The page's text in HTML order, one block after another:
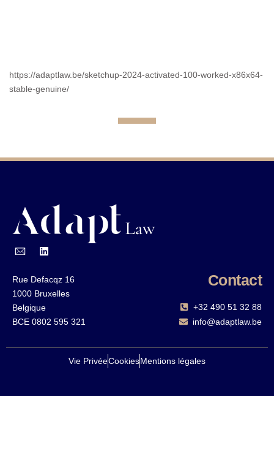
https://adaptlaw.be/sketchup-2024-activated-100-worked-x86x64-
stable-genuine/
Rue Defacqz 16
1000 Bruxelles
Belgique
BCE 0802 595 321
Contact
+32 490 51 32 88‬
info@adaptlaw.be
Vie PrivéeCookiesMentions légales